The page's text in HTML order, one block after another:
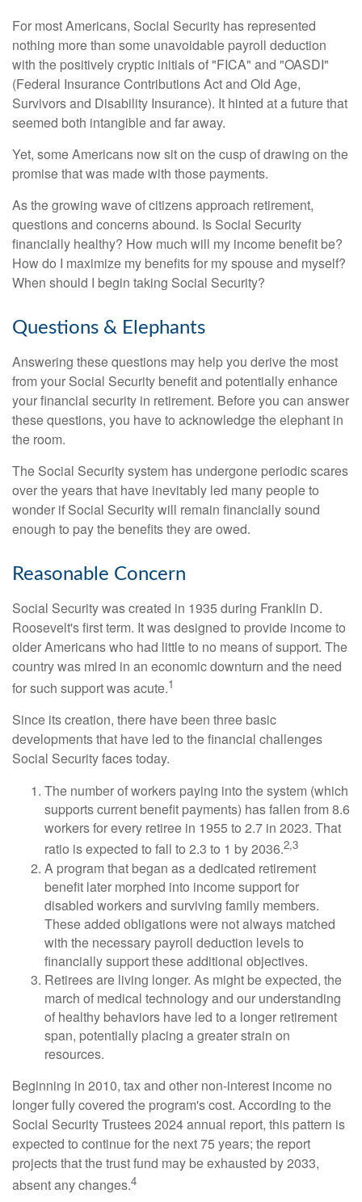
For most Americans, Social Security has represented
nothing more than some unavoidable payroll deduction
with the positively cryptic initials of "FICA" and "OASDI"
(Federal Insurance Contributions Act and Old Age,
Survivors and Disability Insurance). It hinted at a future that
seemed both intangible and far away.
Yet, some Americans now sit on the cusp of drawing on the
promise that was made with those payments.
As the growing wave of citizens approach retirement,
questions and concerns abound. Is Social Security
financially healthy? How much will my income benefit be?
How do I maximize my benefits for my spouse and myself?
When should I begin taking Social Security?
Questions & Elephants
Answering these questions may help you derive the most
from your Social Security benefit and potentially enhance
your financial security in retirement. Before you can answer
these questions, you have to acknowledge the elephant in
the room.
The Social Security system has undergone periodic scares
over the years that have inevitably led many people to
wonder if Social Security will remain financially sound
enough to pay the benefits they are owed.
Reasonable Concern
Social Security was created in 1935 during Franklin D.
Roosevelt's first term. It was designed to provide income to
older Americans who had little to no means of support. The
country was mired in an economic downturn and the need
for such support was acute.1
Since its creation, there have been three basic
developments that have led to the financial challenges
Social Security faces today.
The number of workers paying into the system (which
supports current benefit payments) has fallen from 8.6
workers for every retiree in 1955 to 2.7 in 2023. That
ratio is expected to fall to 2.3 to 1 by 2036.2,3
A program that began as a dedicated retirement
benefit later morphed into income support for
disabled workers and surviving family members.
These added obligations were not always matched
with the necessary payroll deduction levels to
financially support these additional objectives.
Retirees are living longer. As might be expected, the
march of medical technology and our understanding
of healthy behaviors have led to a longer retirement
span, potentially placing a greater strain on
resources.
Beginning in 2010, tax and other non-interest income no
longer fully covered the program's cost. According to the
Social Security Trustees 2024 annual report, this pattern is
expected to continue for the next 75 years; the report
projects that the trust fund may be exhausted by 2033,
absent any changes.4